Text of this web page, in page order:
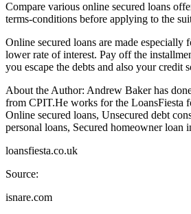
Compare various online secured loans
terms-conditions before applying to the
Online secured loans are made especially
lower rate of interest. Pay off the
you escape the debts and also your credit
About the Author: Andrew Baker has
from CPIT.He works for the LoansFiesta
Online secured loans, Unsecured debt
personal loans, Secured homeowner loan
loansfiesta.co.uk
Source:
isnare.com